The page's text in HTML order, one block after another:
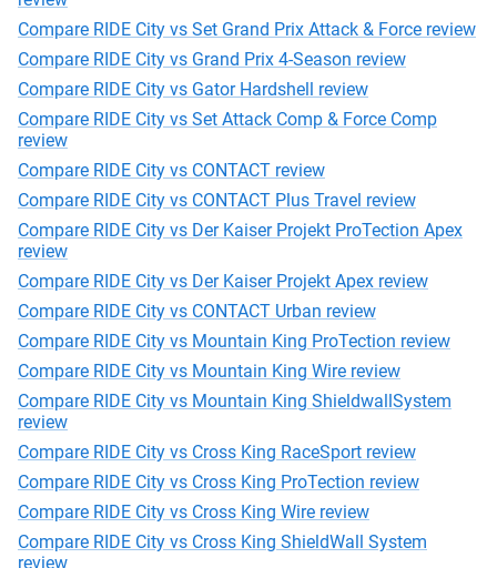
Compare RIDE City vs Set Grand Prix Attack & Force review
Compare RIDE City vs Grand Prix 4-Season review
Compare RIDE City vs Gator Hardshell review
Compare RIDE City vs Set Attack Comp & Force Comp
review
Compare RIDE City vs CONTACT review
Compare RIDE City vs CONTACT Plus Travel review
Compare RIDE City vs Der Kaiser Projekt ProTection Apex
review
Compare RIDE City vs Der Kaiser Projekt Apex review
Compare RIDE City vs CONTACT Urban review
Compare RIDE City vs Mountain King ProTection review
Compare RIDE City vs Mountain King Wire review
Compare RIDE City vs Mountain King ShieldwallSystem
review
Compare RIDE City vs Cross King RaceSport review
Compare RIDE City vs Cross King ProTection review
Compare RIDE City vs Cross King Wire review
Compare RIDE City vs Cross King ShieldWall System
review